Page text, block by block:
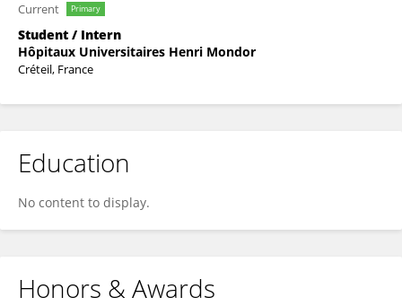
Current Primary
Student / Intern
Hôpitaux Universitaires Henri Mondor
Créteil, France
Education
No content to display.
Honors & Awards